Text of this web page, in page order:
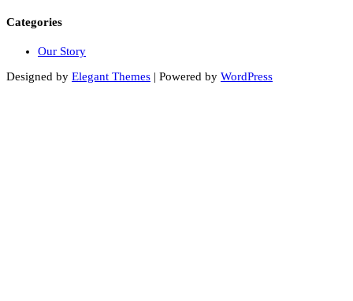
Categories
Our Story
Designed by Elegant Themes | Powered by WordPress